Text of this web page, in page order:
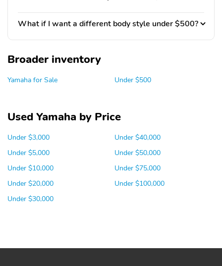
What if I want a different body style under $500?
Broader inventory
Yamaha for Sale Under $500
Used Yamaha by Price
Under $3,000
Under $5,000
Under $10,000
Under $20,000
Under $30,000
Under $40,000
Under $50,000
Under $75,000
Under $100,000